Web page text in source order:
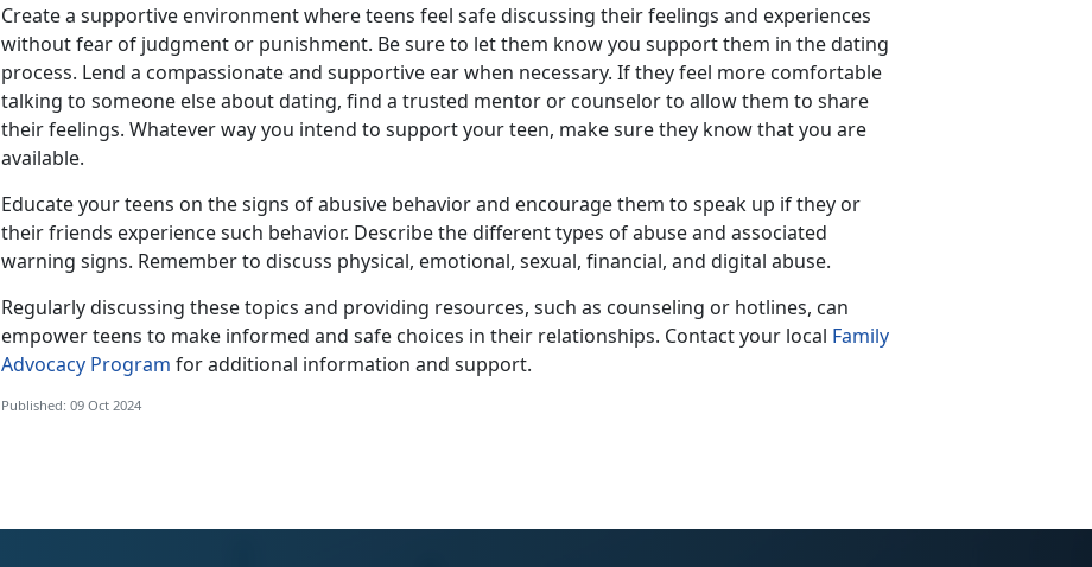
Create a supportive environment where teens feel safe discussing their feelings and experiences
without fear of judgment or punishment. Be sure to let them know you support them in the dating
process. Lend a compassionate and supportive ear when necessary. If they feel more comfortable
talking to someone else about dating, find a trusted mentor or counselor to allow them to share
their feelings. Whatever way you intend to support your teen, make sure they know that you are
available.
Educate your teens on the signs ofabusive behavior and encourage them to speak up if they or
their friends experience such behavior. Describe thedifferent types of abuse and associated
warning signs. Remember to discuss physical, emotional, sexual, financial, and digital abuse.
Regularly discussing these topics and providing resources, such as counseling or hotlines, can
empower teens to make informed and safe choices in their relationships. Contact your local Family
Advocacy Program foradditional information and support.
Published: 09 Oct 2024